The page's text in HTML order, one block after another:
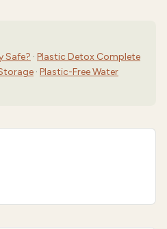
Safe? · Plastic Detox Complete
· Plastic-Free Water